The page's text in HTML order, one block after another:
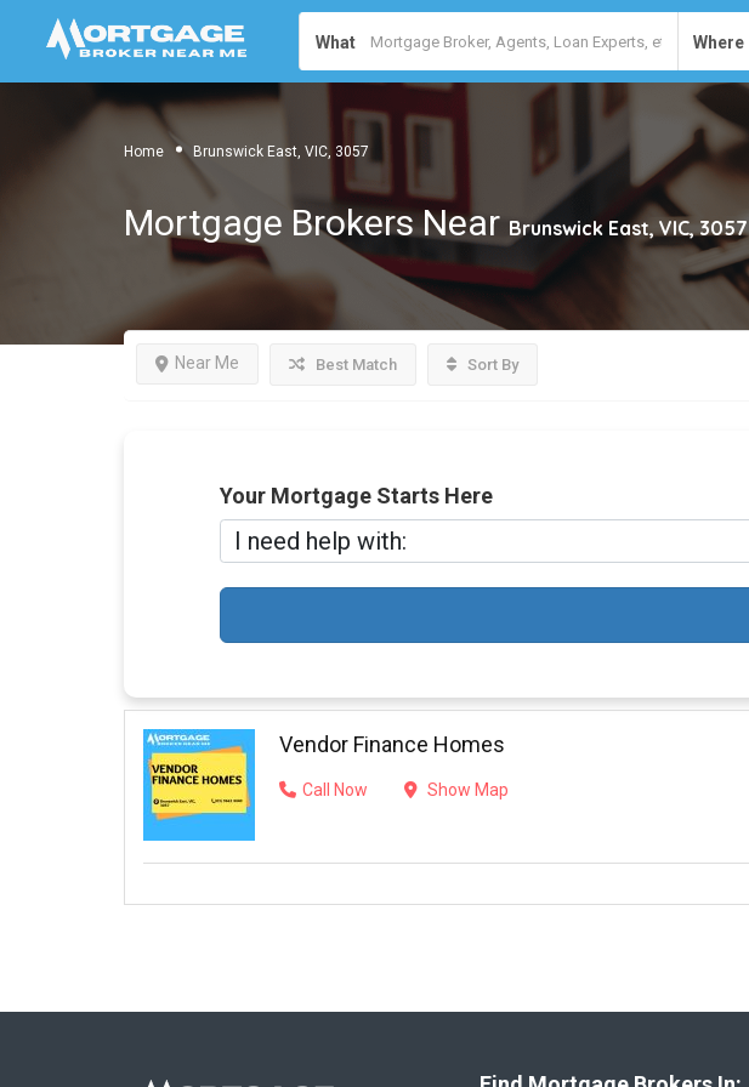
What Where
Home Brunswick East, VIC, 3057
Mortgage Brokers Near Brunswick East, VIC, 3057
Near Me Best Match Sort By
Your Mortgage Starts Here
Vendor Finance Homes
Call Now Show Map